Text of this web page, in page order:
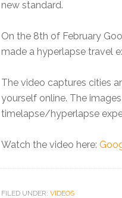
new standard.
On the 8th of February
made a hyperlapse travel
The video captures cities
yourself online. The
timelapse/hyperlapse
Watch the video here:
FILED UNDER: VIDEOS